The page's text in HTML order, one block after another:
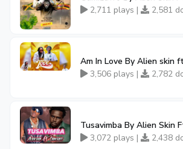
2,711 plays |
2,581
Am In Love By Alien skin
3,506 plays |
2,782
Tusavimba By Alien Skin
3,072 plays |
2,438